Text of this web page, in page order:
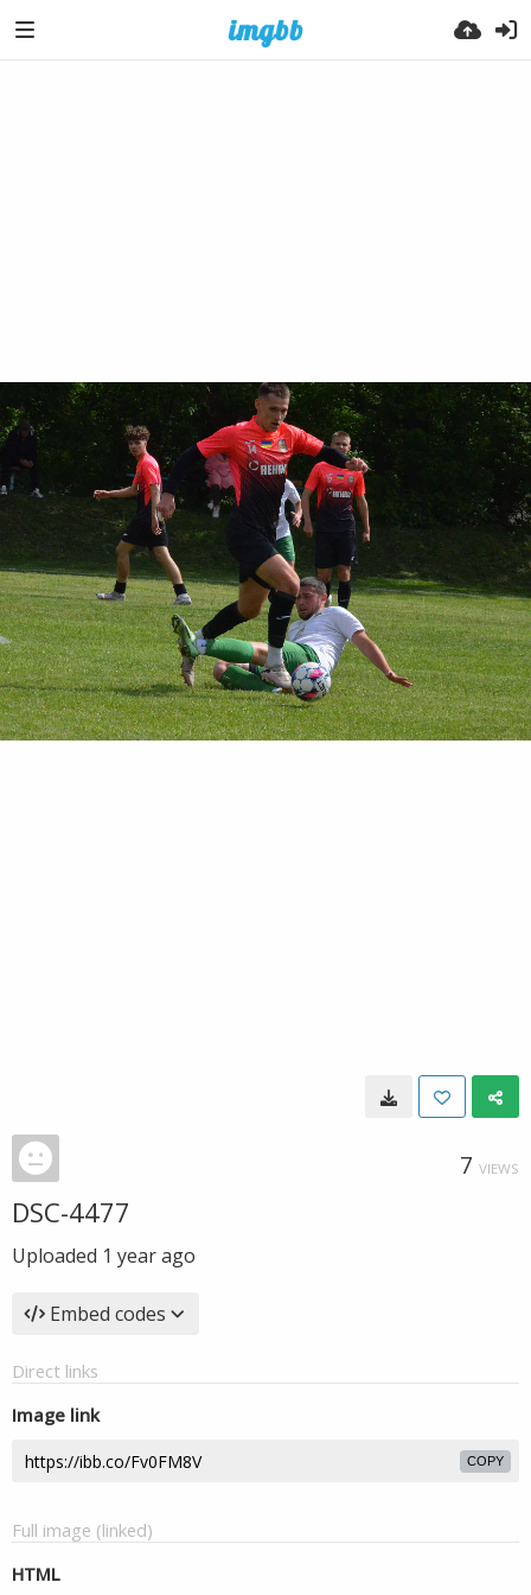
7 VIEWS
DSC-4477
Uploaded 1 year ago
Embed codes
Direct links
Image link
COPY
Full image (linked)
HTML